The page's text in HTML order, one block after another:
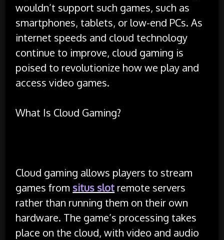
wouldn’t support such games, such as
smartphones, tablets, or low-end PCs. As
internet speeds and cloud technology
continue to improve, cloud gaming is
poised to revolutionize how we play and
access video games.
What Is Cloud Gaming?
Cloud gaming allows players to stream
games from situs slot remote servers
rather than running them on their own
hardware. The game’s processing takes
place on the cloud, with video and audio